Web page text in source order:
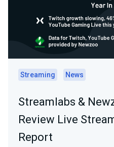
Streaming News
Streamlabs &
Review Live
Report